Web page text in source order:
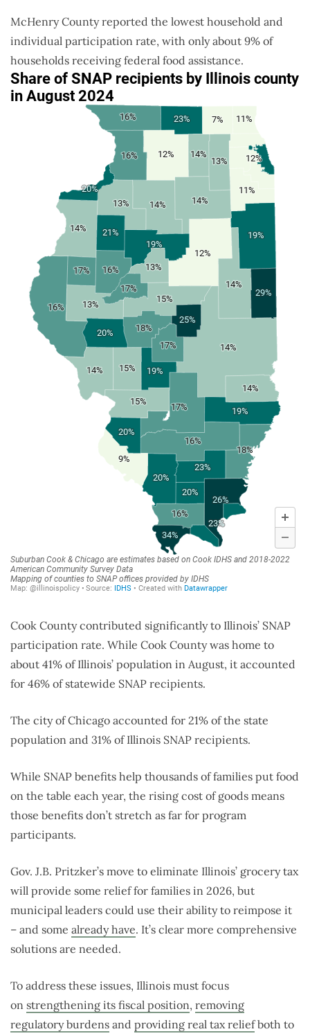
McHenry County reported the lowest household and
individual participation rate, with only about 9% of
households receiving federal food assistance.
Cook County contributed significantly to Illinois’ SNAP
participation rate. While Cook County was home to
about 41% of Illinois’ population in August, it accounted
for 46% of statewide SNAP recipients.
The city of Chicago accounted for 21% of the state
population and 31% of Illinois SNAP recipients.
While SNAP benefits help thousands of families put food
on the table each year, the rising cost of goods means
those benefits don’t stretch as far for program
participants.
Gov. J.B. Pritzker’s move to eliminate Illinois’ grocery tax
will provide some relief for families in 2026, but
municipal leaders could use their ability to reimpose it
– and some already have. It’s clear more comprehensive
solutions are needed.
To address these issues, Illinois must focus
on strengthening its fiscal position, removing
regulatory burdens and providing real tax reliefboth to